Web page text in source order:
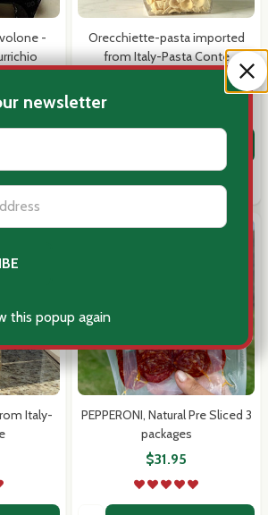
newsletter
this popup again
-
Orecchiette-pasta imported
from Italy-Pasta Conte
COMPARE
Italy-
PEPPERONI, Natural Pre Sliced 3
packages
$31.95